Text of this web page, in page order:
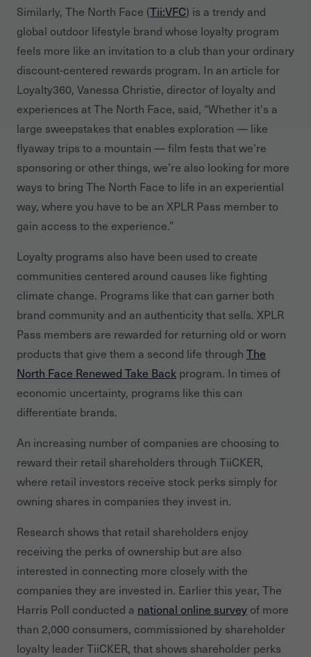
Similarly, The North Face (Tii:VFC) is a trendy and
global outdoor lifestyle brand whose loyalty program
feels more like an invitation to a club than your ordinary
discount-centered rewards program. In an article for
Loyalty360, Vanessa Christie, director of loyalty and
experiences at The North Face, said, “Whether it's a
large sweepstakes that enables exploration — like
flyaway trips to a mountain — film fests that we're
sponsoring or other things, we’re also looking for more
ways to bring The North Face to life in an experiential
way, where you have to be an XPLR Pass member to
gain access to the experience.”
Loyalty programs also have been used to create
communities centered around causes like fighting
climate change. Programs like that can garner both
brand community and an authenticity that sells. XPLR
Pass members are rewarded for returning old or worn
products that give them a second life through The
North Face Renewed Take Back program. In times of
economic uncertainty, programs like this can
differentiate brands.
An increasing number of companies are choosing to
reward their retail shareholders through TiiCKER,
where retail investors receive stock perks simply for
owning shares in companies they invest in.
Research shows that retail shareholders enjoy
receiving the perks of ownership but are also
interested in connecting more closely with the
companies they are invested in. Earlier this year, The
Harris Poll conducted a national online survey of more
than 2,000 consumers, commissioned by shareholder
loyalty leader TiiCKER, that shows shareholder perks